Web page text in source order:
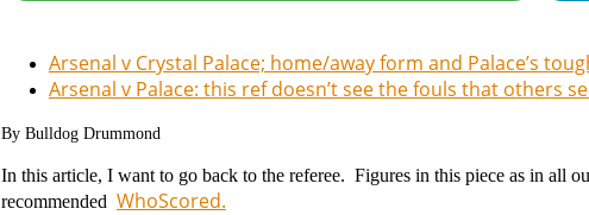
Arsenal v Crystal Palace; home/away form and Palace’s
Arsenal v Palace: this ref doesn’t see the fouls that others
By Bulldog Drummond
In this article, I want to go back to the referee. Figures in this piece as in all
recommended WhoScored.